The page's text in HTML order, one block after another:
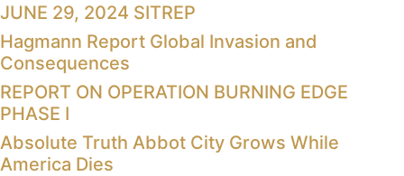
JUNE 29, 2024 SITREP
Hagmann Report Global Invasion and
Consequences
REPORT ON OPERATION BURNING EDGE
PHASE I
Absolute Truth Abbot City Grows While
America Dies